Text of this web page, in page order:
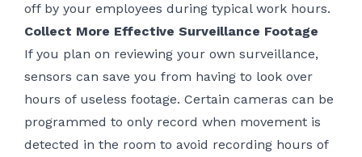
off by your employees during typical work hours.
Collect More Effective Surveillance Footage
If you plan on reviewing your own surveillance,
sensors can save you from having to look over
hours of useless footage. Certain cameras can be
programmed to only record when movement is
detected in the room to avoid recording hours of